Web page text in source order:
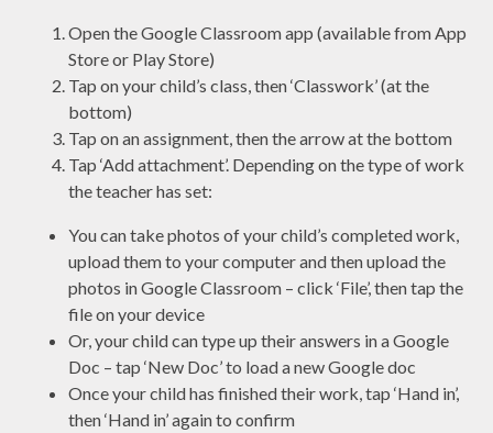
Open the Google Classroom app (available from App
Store or Play Store)
Tap on your child’s class, then ‘Classwork’ (at the
bottom)
Tap on an assignment, then the arrow at the bottom
Tap ‘Add attachment’. Depending on the type of work
the teacher has set:
You can take photos of your child’s completed work,
upload them to your computer and then upload the
photos in Google Classroom – click ‘File’, then tap the
file on your device
Or, your child can type up their answers in a Google
Doc – tap ‘New Doc’ to load a new Google doc
Once your child has finished their work, tap ‘Hand in’,
then ‘Hand in’ again to confirm